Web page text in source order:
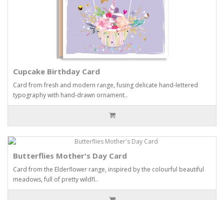
Cupcake Birthday Card
Card from fresh and modern range, fusing delicate hand-lettered
typography with hand-drawn ornament..
Butterflies Mother's Day Card
Card from the Elderflower range, inspired by the colourful beautiful
meadows, full of pretty wildfl..